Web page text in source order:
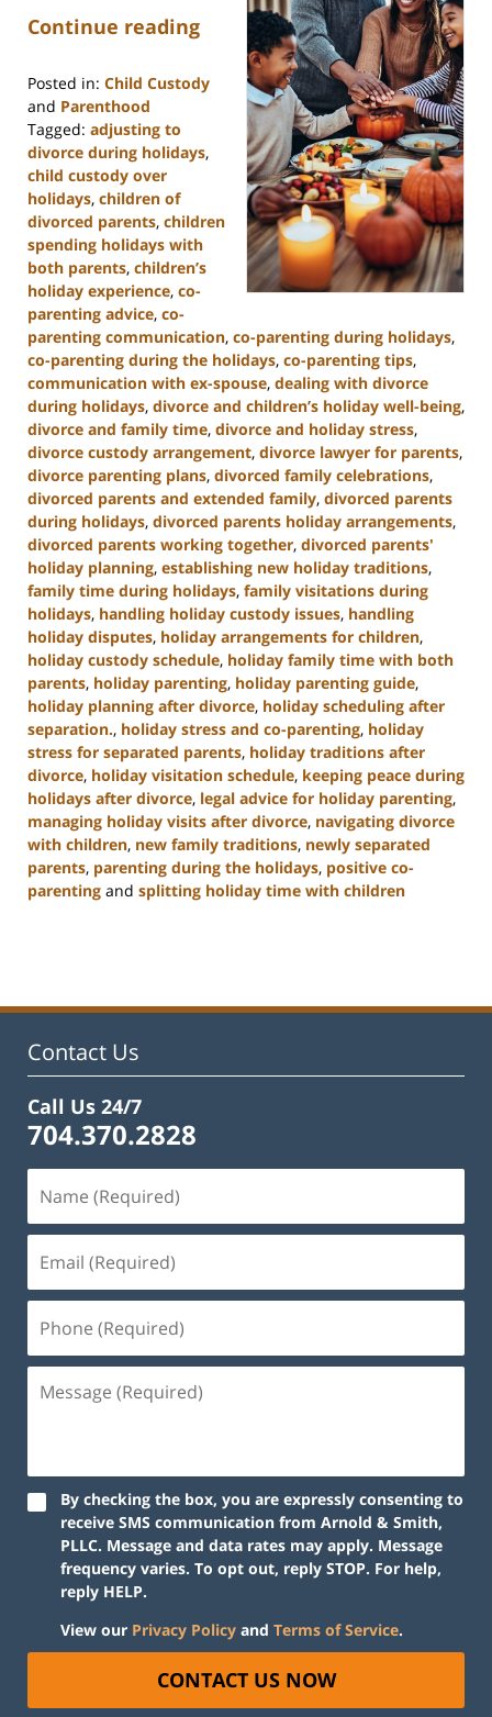
Continue reading
Posted in: Child Custody
and Parenthood
Tagged: adjusting to
divorce during holidays,
child custody over
holidays, children of
divorced parents, children
spending holidays with
both parents, children’s
holiday experience, co-
parenting advice, co-
parenting communication, co-parenting during holidays,
co-parenting during the holidays, co-parenting tips,
communication with ex-spouse, dealing with divorce
during holidays, divorce and children’s holiday well-being,
divorce and family time, divorce and holiday stress,
divorce custody arrangement, divorce lawyer for parents,
divorce parenting plans, divorced family celebrations,
divorced parents and extended family, divorced parents
during holidays, divorced parents holiday arrangements,
divorced parents working together, divorced parents'
holiday planning, establishing new holiday traditions,
family time during holidays, family visitations during
holidays, handling holiday custody issues, handling
holiday disputes, holiday arrangements for children,
holiday custody schedule, holiday family time with both
parents, holiday parenting, holiday parenting guide,
holiday planning after divorce, holiday scheduling after
separation., holiday stress and co-parenting, holiday
stress for separated parents, holiday traditions after
divorce, holiday visitation schedule, keeping peace during
holidays after divorce, legal advice for holiday parenting,
managing holiday visits after divorce, navigating divorce
with children, new family traditions, newly separated
parents, parenting during the holidays, positive co-
parenting and splitting holiday time with children
2:02
Contact Us
Call Us 24/7
704.370.2828
By checking the box, you are expressly consenting to
receive SMS communication from Arnold & Smith,
PLLC. Message and data rates may apply. Message
frequency varies. To opt out, reply STOP. For help,
reply HELP.
View our Privacy Policy and Terms of Service.
CONTACT US NOW